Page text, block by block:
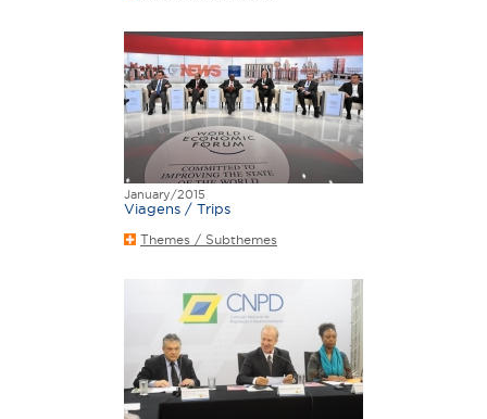
January/2015
Viagens / Trips
Themes / Subthemes